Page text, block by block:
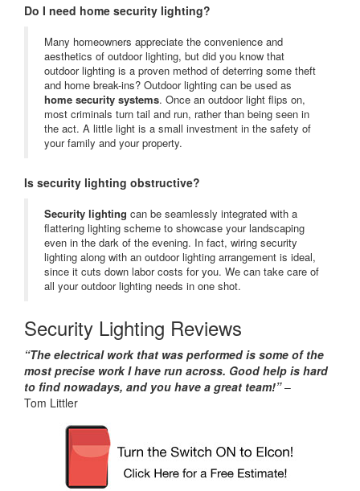
Do I need home security lighting?
Many homeowners appreciate the convenience and
aesthetics of outdoor lighting, but did you know that
outdoor lighting is a proven method of deterring some theft
and home break-ins? Outdoor lighting can be used as
home security systems. Once an outdoor light flips on,
most criminals turn tail and run, rather than being seen in
the act. A little light is a small investment in the safety of
your family and your property.
Is security lighting obstructive?
Security lighting can be seamlessly integrated with a
flattering lighting scheme to showcase your landscaping
even in the dark of the evening. In fact, wiring security
lighting along with an outdoor lighting arrangement is ideal,
since it cuts down labor costs for you. We can take care of
all your outdoor lighting needs in one shot.
Security Lighting Reviews
“The electrical work that was performed is some of the
most precise work I have run across. Good help is hard
to find nowadays, and you have a great team!”–
Tom Littler